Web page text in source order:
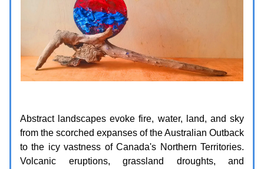
Abstract landscapes evoke fire, water, land, and sky
from the scorched expanses of the Australian Outback
to the icy vastness of Canada's Northern Territories.
Volcanic eruptions, grassland droughts, and